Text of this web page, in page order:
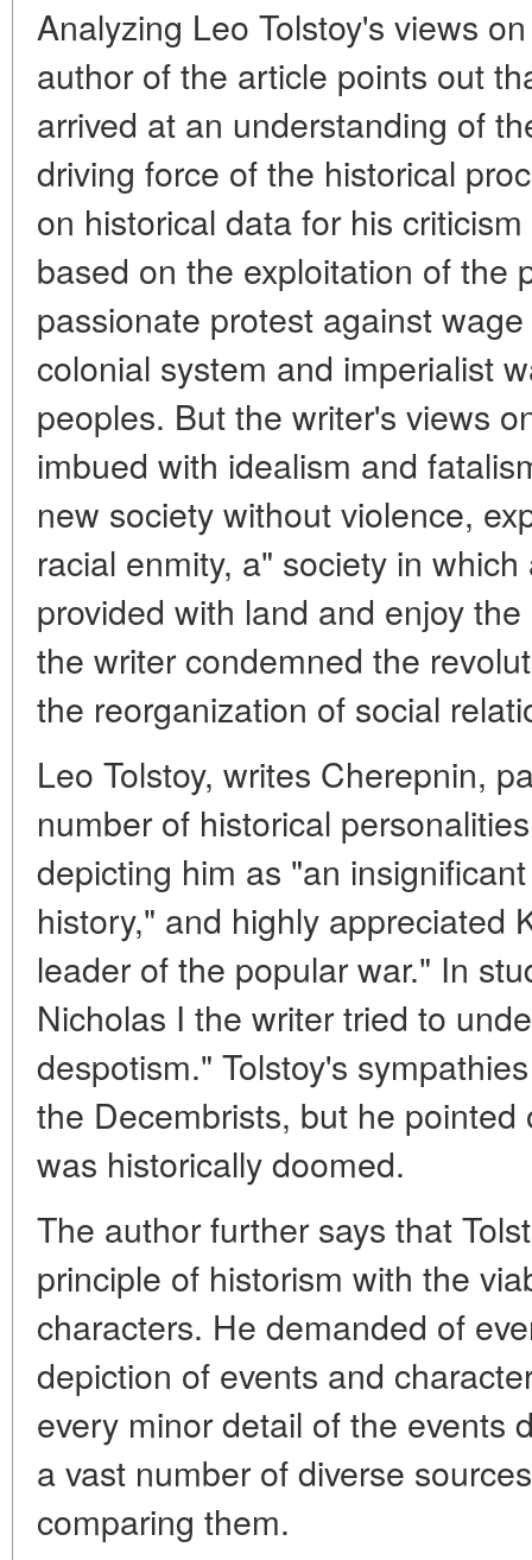
Analyzing Leo Tolstoy's views
author of the article points out
arrived at an understanding of
driving force of the historical
on historical data for his
based on the exploitation of the
passionate protest against
colonial system and imperialist
peoples. But the writer's views
imbued with idealism and
new society without violence,
racial enmity, a" society in
provided with land and enjoy
the writer condemned the
the reorganization of social
Leo Tolstoy, writes Cherepnin,
number of historical
depicting him as "an
history," and highly appreciated
leader of the popular war." In
Nicholas I the writer tried to
despotism." Tolstoy's
the Decembrists, but he
was historically doomed.
The author further says that
principle of historism with the
characters. He demanded of
depiction of events and
every minor detail of the events
a vast number of diverse
comparing them.